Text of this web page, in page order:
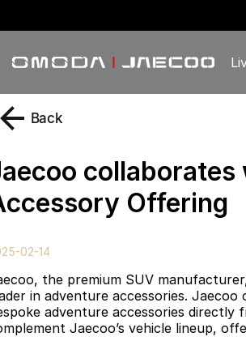
Back
collaborates
Offering
02-14
the premium SUV
in adventure accessories.
adventure accessories directly
Jaecoo’s vehicle lineup,